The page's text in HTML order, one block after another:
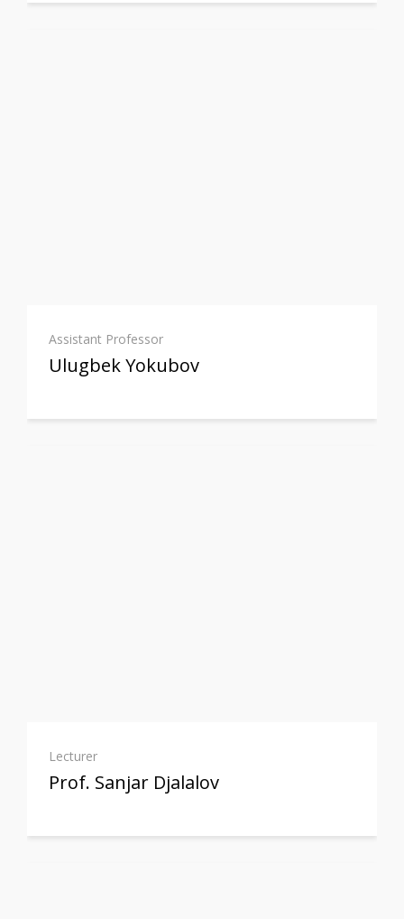
Assistant Professor
Ulugbek Yokubov
Lecturer
Prof. Sanjar Djalalov